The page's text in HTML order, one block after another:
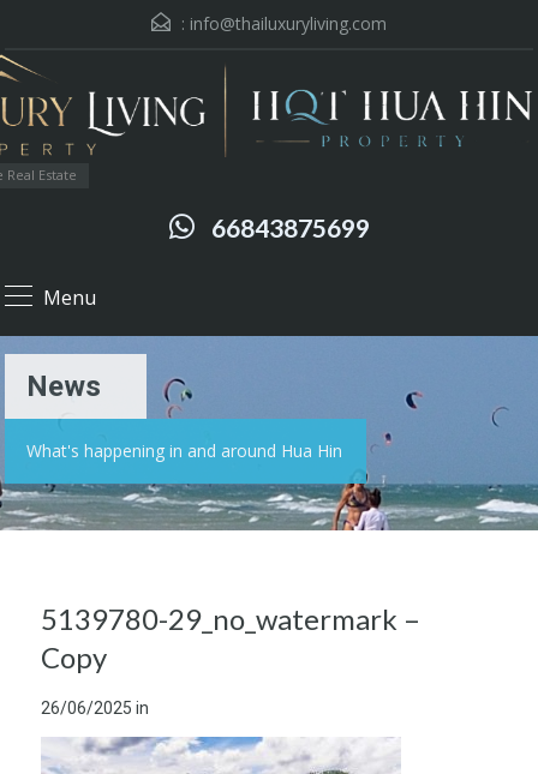
: info@thailuxuryliving.com
Estate
66843875699
Menu
News
What's happening in and around Hua Hin
5139780-29_no_watermark –
Copy
26/06/2025 in